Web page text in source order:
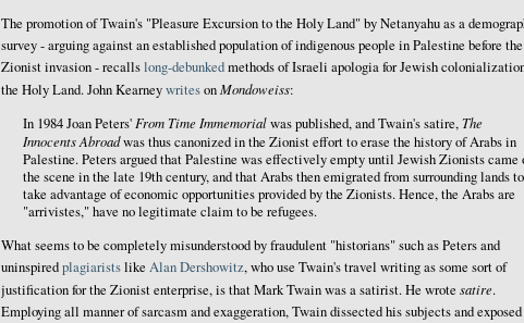
The promotion of Twain's "Pleasure Excursion to the Holy Land" by Netanyahu as a
survey - arguing against an established population of indigenous people in Palestine before the
Zionist invasion - recallslong-debunkedmethods of Israeli apologia for Jewish
the Holy Land. John KearneywritesonMondoweiss:
In 1984 Joan Peters' From Time Immemorialwas published, and Twain's satire, The
Innocents Abroadwas thus canonized in the Zionist effort to erase the history of Arabs in
Palestine. Peters argued that Palestine was effectively empty until Jewish Zionists came
the scene in the late 19th century, and that Arabs then emigrated from surrounding lands to
take advantage of economic opportunities provided by the Zionists. Hence, the Arabs are
"arrivistes," have no legitimate claim to be refugees.
What seems to be completely misunderstood by fraudulent "historians" such as Peters and
uninspiredplagiaristslike Alan Dershowitz, who use Twain's travel writing as some sort of
justification for the Zionist enterprise, is that Mark Twain was a satirist. He wrote satire.
Employing all manner of sarcasm and exaggeration, Twain dissected his subjects and exposed